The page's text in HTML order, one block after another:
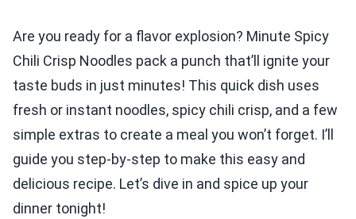
Are you ready for a flavor explosion? Minute Spicy
Chili Crisp Noodles pack a punch that’ll ignite your
taste buds in just minutes! This quick dish uses
fresh or instant noodles, spicy chili crisp, and a few
simple extras to create a meal you won’t forget. I’ll
guide you step-by-step to make this easy and
delicious recipe. Let’s dive in and spice up your
dinner tonight!